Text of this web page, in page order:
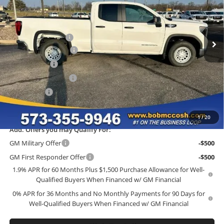
1/20
Bob McCosh Buick GMC
VIN:1GTRHAEK4TZ276410Stock:276410Model:TC10753
In Stock Ext. Int.
MSRP:
$45,435
Administrative Fee
+$199
GM Trade Allowance
-$3,500
McCosh Cash
-$2,726
Purchase Allowance
-$1,750
Bonus Cash
-$1,750
Final Price:
Add. Offers you may Qualify For:
GM Military Offer
-$500
GM First Responder Offer
-$500
1.9% APR for 60 Months Plus $1,500 Purchase Allowance for Well-
Qualified Buyers When Financed w/ GM Financial
0% APR for 36 Months and No Monthly Payments for 90 Days for
Well-Qualified Buyers When Financed w/ GM Financial